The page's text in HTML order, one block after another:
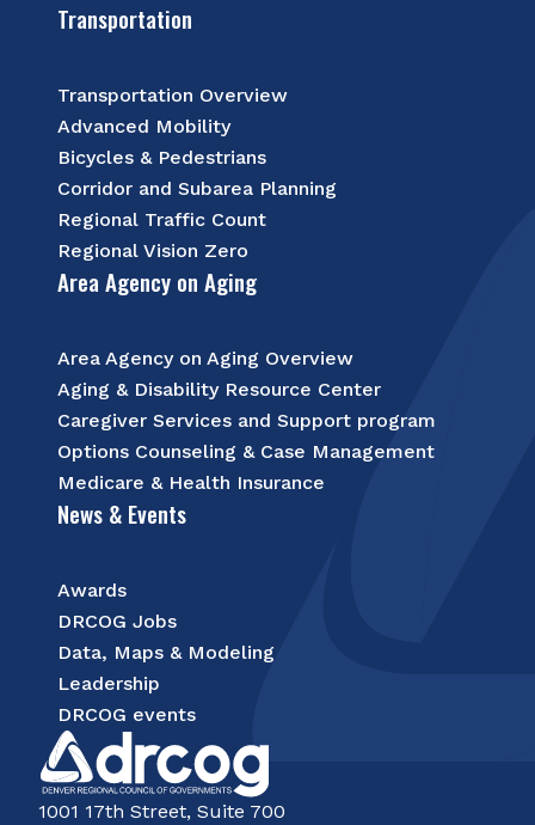
Transportation
Transportation Overview
Advanced Mobility
Bicycles & Pedestrians
Corridor and Subarea Planning
Regional Traffic Count
Regional Vision Zero
Area Agency on Aging
Area Agency on Aging Overview
Aging & Disability Resource Center
Caregiver Services and Support program
Options Counseling & Case Management
Medicare & Health Insurance
News & Events
Awards
DRCOG Jobs
Data, Maps & Modeling
Leadership
DRCOG events
1001 17th Street, Suite 700